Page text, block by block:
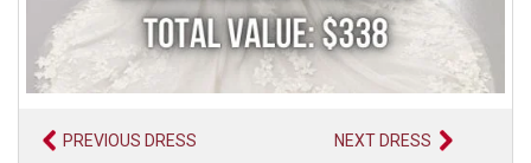
PREVIOUS DRESS NEXT DRESS